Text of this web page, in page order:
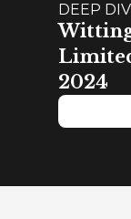
DEEP
2024